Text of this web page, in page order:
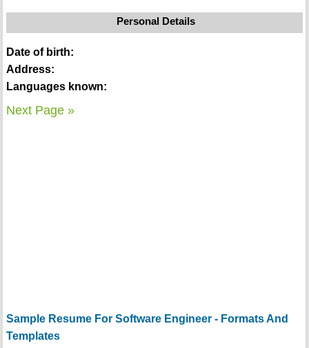
Personal Details
Date of birth:
Address:
Languages known:
Next Page »
Sample Resume For Software Engineer - Formats And
Templates